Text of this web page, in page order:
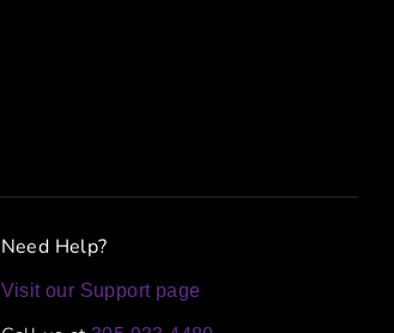
Need Help?
Visit our Support page